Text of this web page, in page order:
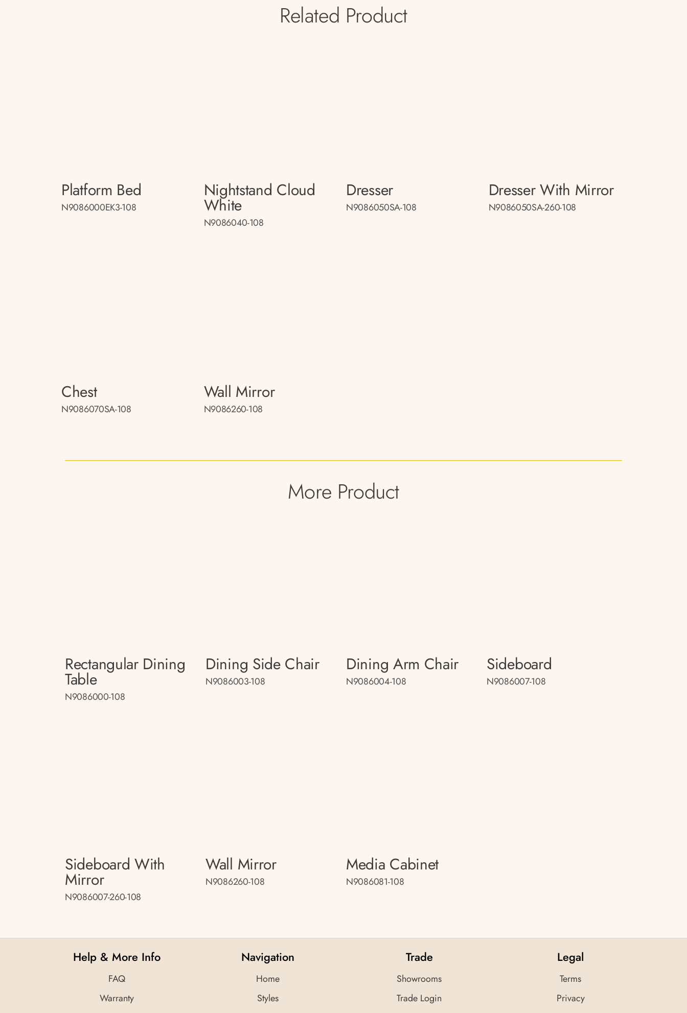
Related Product
Platform Bed
N9086000EK3-108
Nightstand Cloud
White
N9086040-108
Dresser
N9086050SA-108
Dresser With Mirror
N9086050SA-260-108
Chest
N9086070SA-108
Wall Mirror
N9086260-108
More Product
Rectangular Dining
Table
N9086000-108
Dining Side Chair
N9086003-108
Dining Arm Chair
N9086004-108
Sideboard
N9086007-108
Sideboard With
Mirror
N9086007-260-108
Wall Mirror
N9086260-108
Media Cabinet
N9086081-108
Help & More Info
FAQ
Warranty
Navigation
Home
Styles
Trade
Showrooms
Trade Login
Legal
Terms
Privacy